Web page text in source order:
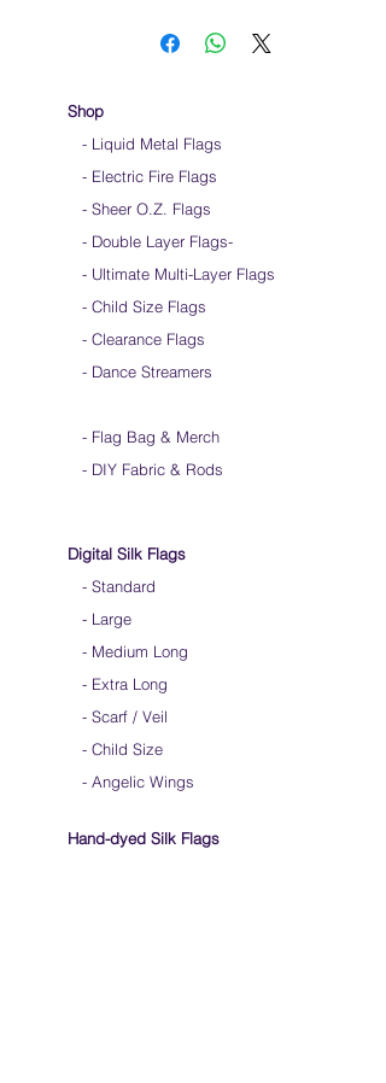
Hold flag as lightly as possible
Store your flags on a flat surface or straight
ClickHERE to watch how to hold your flags
Shop
- Liquid Metal Flags
- Electric Fire Flags
- Sheer O.Z. Flags
- Double Layer Flags-
- Ultimate Multi-Layer Flags
- Child Size Flags
- Clearance Flags
- Dance Streamers
- Flag Bag & Merch
- DIY Fabric & Rods
Digital Silk Flags
- Standard
- Large
- Medium Long
- Extra Long
- Scarf / Veil
- Child Size
- Angelic Wings
Hand-dyed Silk Flags